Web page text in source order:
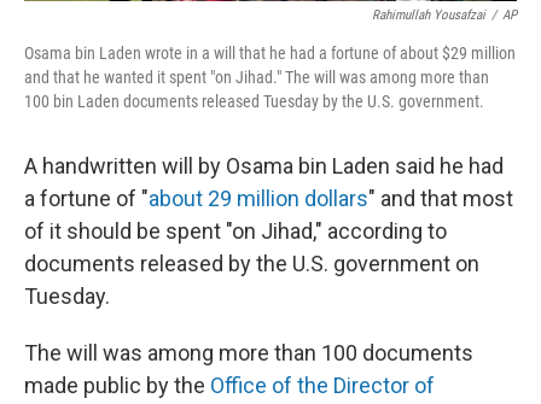
Rahimullah Yousafzai / AP
Osama bin Laden wrote in a will that he had a fortune of about $29 million
and that he wanted it spent "on Jihad." The will was among more than
100 bin Laden documents released Tuesday by the U.S. government.
A handwritten will by Osama bin Laden said he had
a fortune of "about 29 million dollars" and that most
of it should be spent "on Jihad," according to
documents released by the U.S. government on
Tuesday.
The will was among more than 100 documents
made public by the Office of the Director of